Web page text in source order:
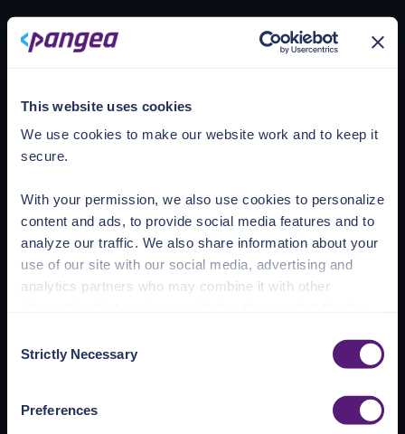
This website uses cookies
We use cookies to make our website work and to keep it
secure.
With your permission, we also use cookies to personalize
content and ads, to provide social media features and to
analyze our traffic. We also share information about your
use of our site with our social media, advertising and
analytics partners who may combine it with other
Preferences, Statistic, and Marketing cookies. Visit
https://pangea.cloud/privacy-policy/
for privacy details
Selection
Strictly Necessary
Preferences